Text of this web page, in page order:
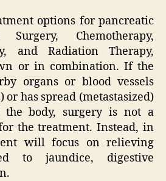
options for pancreatic
Chemotherapy,
and Radiation Therapy,
or in combination. If the
organs or blood vessels
or has spread (metastasized)
body, surgery is not a
the treatment. Instead, in
will focus on relieving
to jaundice, digestive